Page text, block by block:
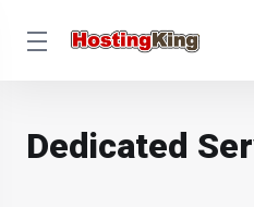
Dedicated